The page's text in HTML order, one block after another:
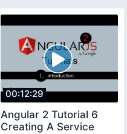
00:12:29
Angular 2 Tutorial 6
Creating A Service